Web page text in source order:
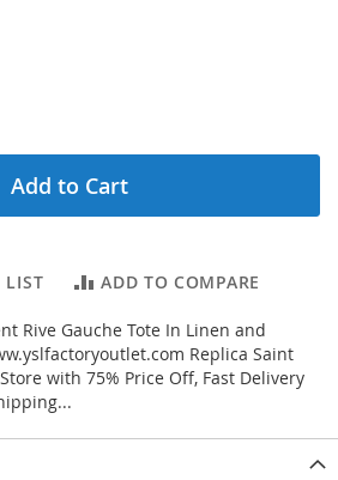
Add to Cart
LIST ADD TO COMPARE
Rive Gauche Tote In Linen and
Replica Saint
with 75% Price Off, Fast Delivery